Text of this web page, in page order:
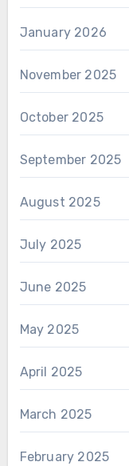
January 2026
November 2025
October 2025
September 2025
August 2025
July 2025
June 2025
May 2025
April 2025
March 2025
February 2025